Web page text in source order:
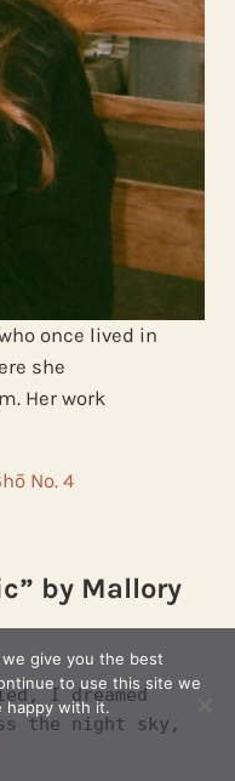
once lived in
she
Her work
No. 4
by Mallory
I dreamed
the night sky,
give you the best
to use this site we
happy with it.